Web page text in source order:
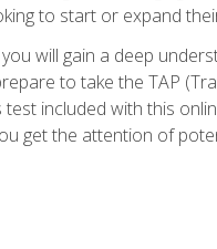
to start or expand
will gain a deep
to take the TAP
included with this
get the attention of